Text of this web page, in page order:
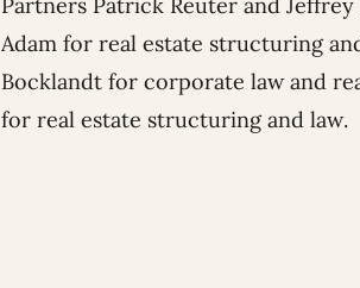
Partners Patrick Reuter and
Adam for real estate structuring
Bocklandt for corporate law and
for real estate structuring and law.